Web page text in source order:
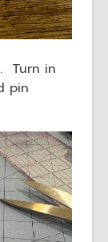
Turn in
pin